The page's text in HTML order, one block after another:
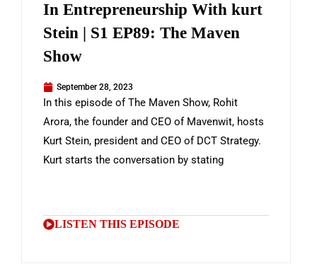
In Entrepreneurship With kurt
Stein | S1 EP89: The Maven
Show
September 28, 2023
In this episode of The Maven Show, Rohit
Arora, the founder and CEO of Mavenwit, hosts
Kurt Stein, president and CEO of DCT Strategy.
Kurt starts the conversation by stating
LISTEN THIS EPISODE